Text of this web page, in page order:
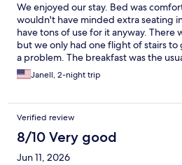
We enjoyed our stay. Bed was
wouldn't have minded extra seating
have tons of use for it anyway. There
but we only had one flight of stairs to
a problem. The breakfast was the
sparse.Janell, 2-night trip
Verified review
8/10 Very good
Jun 11, 2026